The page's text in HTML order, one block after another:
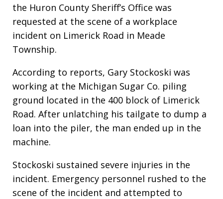
the Huron County Sheriff’s Office was
requested at the scene of a workplace
incident on Limerick Road in Meade
Township.
According to reports, Gary Stockoski was
working at the Michigan Sugar Co. piling
ground located in the 400 block of Limerick
Road. After unlatching his tailgate to dump a
loan into the piler, the man ended up in the
machine.
Stockoski sustained severe injuries in the
incident. Emergency personnel rushed to the
scene of the incident and attempted to